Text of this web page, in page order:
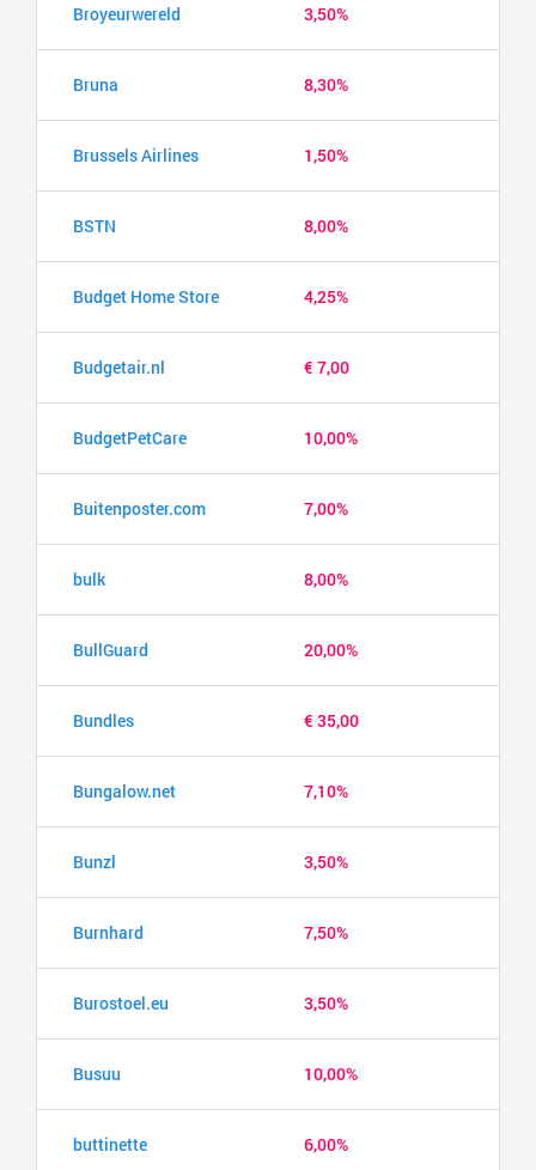
Broyeurwereld 3,50%
Bruna 8,30%
Brussels Airlines 1,50%
BSTN 8,00%
Budget Home Store 4,25%
Budgetair.nl € 7,00
BudgetPetCare 10,00%
Buitenposter.com 7,00%
bulk 8,00%
BullGuard 20,00%
Bundles € 35,00
Bungalow.net 7,10%
Bunzl 3,50%
Burnhard 7,50%
Burostoel.eu 3,50%
Busuu 10,00%
buttinette 6,00%